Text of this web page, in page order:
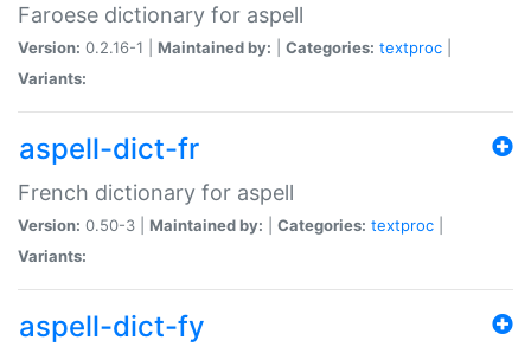
Faroese dictionary for aspell
Version: 0.2.16-1 | Maintained by: Categories: textproc
Variants:
aspell-dict-fr
French dictionary for aspell
Version: 0.50-3 | Maintained by: Categories: textproc
Variants:
aspell-dict-fy